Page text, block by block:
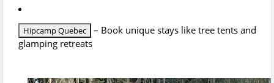
Hipcamp Quebec
– Book unique stays like tree tents and
glamping retreats